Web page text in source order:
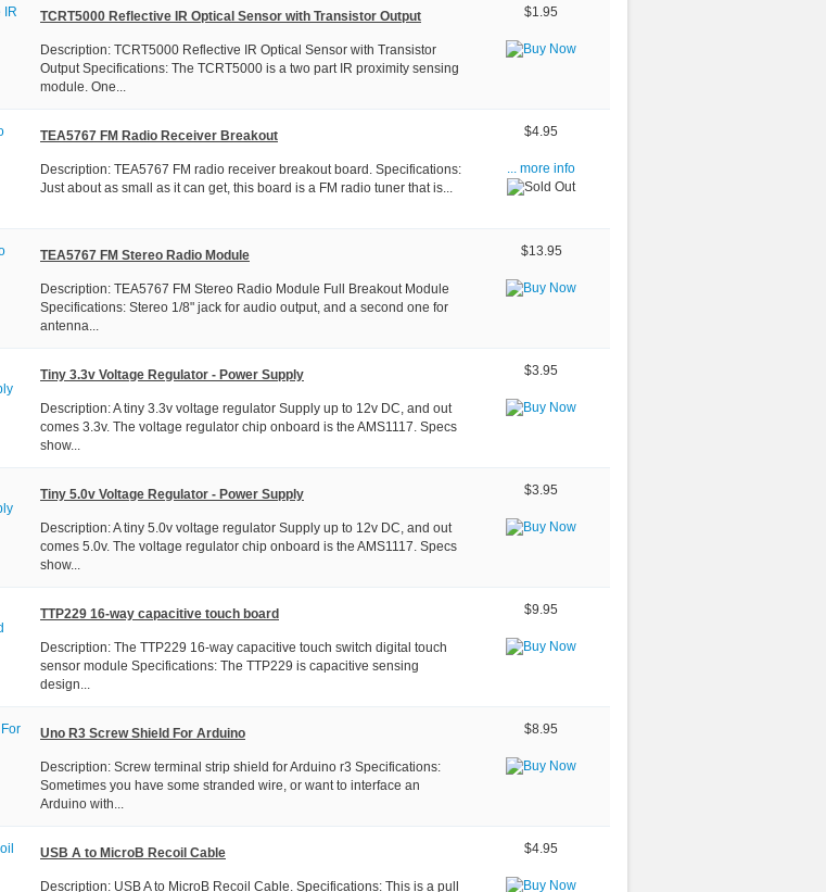
TCRT5000 Reflective IR Optical Sensor with Transistor Output
Description: TCRT5000 Reflective IR Optical Sensor with Transistor
Output Specifications: The TCRT5000 is a two part IR proximity sensing
module. One...
$1.95
TEA5767 FM Radio Receiver Breakout
Description: TEA5767 FM radio receiver breakout board. Specifications:
Just about as small as it can get, this board is a FM radio tuner that is...
$4.95
... more info
TEA5767 FM Stereo Radio Module
Description: TEA5767 FM Stereo Radio Module Full Breakout Module
Specifications: Stereo 1/8" jack for audio output, and a second one for
antenna...
$13.95
Tiny 3.3v Voltage Regulator - Power Supply
Description: A tiny 3.3v voltage regulator Supply up to 12v DC, and out
comes 3.3v. The voltage regulator chip onboard is the AMS1117. Specs
show...
$3.95
Tiny 5.0v Voltage Regulator - Power Supply
Description: A tiny 5.0v voltage regulator Supply up to 12v DC, and out
comes 5.0v. The voltage regulator chip onboard is the AMS1117. Specs
show...
$3.95
TTP229 16-way capacitive touch board
Description: The TTP229 16-way capacitive touch switch digital touch
sensor module Specifications: The TTP229 is capacitive sensing
design...
$9.95
Uno R3 Screw Shield For Arduino
Description: Screw terminal strip shield for Arduino r3 Specifications:
Sometimes you have some stranded wire, or want to interface an
Arduino with...
$8.95
USB A to MicroB Recoil Cable
Description: USB A to MicroB Recoil Cable. Specifications: This is a pull
$4.95